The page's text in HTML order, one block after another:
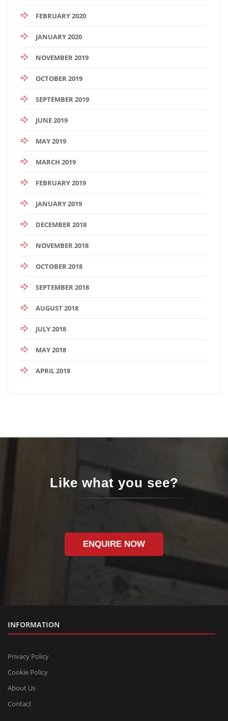
FEBRUARY 2020
JANUARY 2020
NOVEMBER 2019
OCTOBER 2019
SEPTEMBER 2019
JUNE 2019
MAY 2019
MARCH 2019
FEBRUARY 2019
JANUARY 2019
DECEMBER 2018
NOVEMBER 2018
OCTOBER 2018
SEPTEMBER 2018
AUGUST 2018
JULY 2018
MAY 2018
APRIL 2018
Like what you see?
ENQUIRE NOW
INFORMATION
Privacy Policy
Cookie Policy
About Us
Contact